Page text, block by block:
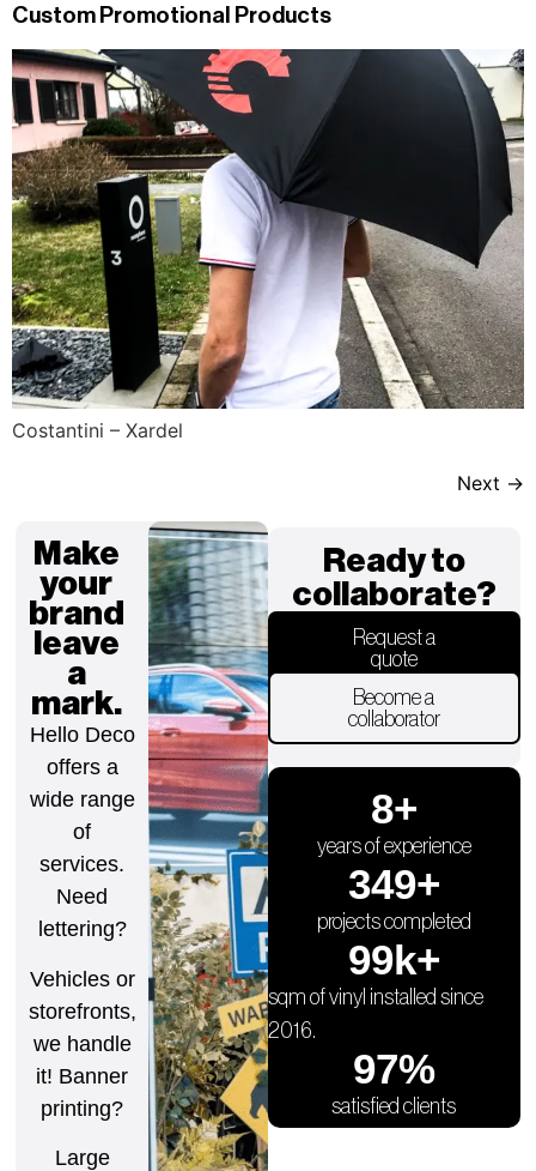
Custom Promotional Products
Costantini – Xardel
Next →
Make
your
brand
leave
a
mark.
Hello Deco
offers a
wide range
of
services.
Need
lettering?
Vehicles or
storefronts,
we handle
it! Banner
printing?
Large
Ready to
collaborate?
Request a
quote
Become a
collaborator
years of experience
9+
projects completed
350+
sqm of vinyl installed since
2016.
100k+
satisfied clients
98%